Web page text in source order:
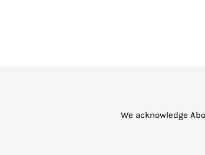
We acknowledge